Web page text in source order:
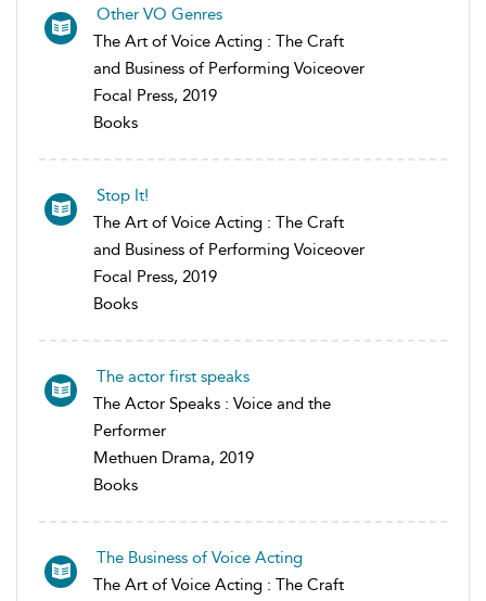
Other VO Genres
The Art of Voice Acting : The Craft
and Business of Performing Voiceover
Focal Press, 2019
Books
Stop It!
The Art of Voice Acting : The Craft
and Business of Performing Voiceover
Focal Press, 2019
Books
The actor first speaks
The Actor Speaks : Voice and the
Performer
Methuen Drama, 2019
Books
The Business of Voice Acting
The Art of Voice Acting : The Craft